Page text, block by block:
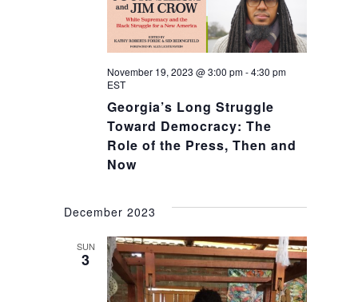
Georgia’s Long Struggle
Toward Democracy: The
Role of the Press, Then and
Now
November 19, 2023 @ 3:00 pm-4:30 pm
EST
December 2023
SUN
3